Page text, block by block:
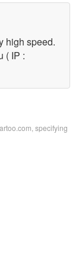
high speed.
( IP :
specifying